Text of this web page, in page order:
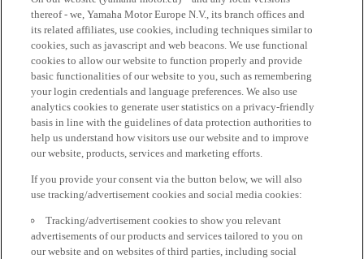
thereof - we, Yamaha Motor Europe N.V., its branch offices and
its related affiliates, use cookies, including techniques similar to
cookies, such as javascript and web beacons. We use functional
cookies to allow our website to function properly and provide
basic functionalities of our website to you, such as remembering
your login credentials and language preferences. We also use
analytics cookies to generate user statistics on a privacy-friendly
basis in line with the guidelines of data protection authorities to
help us understand how visitors use our website and to improve
our website, products, services and marketing efforts.
If you provide your consent via the button below, we will also
use tracking/advertisement cookies and social media cookies:
Tracking/advertisement cookies to show you relevant
advertisements of our products and services tailored to you on
our website and on websites of third parties, including social